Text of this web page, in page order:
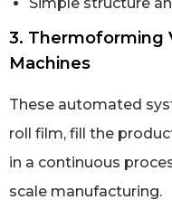
Simple structure
3. Thermoforming
Machines
These automated
roll film, fill the
in a continuous
scale manufacturing.